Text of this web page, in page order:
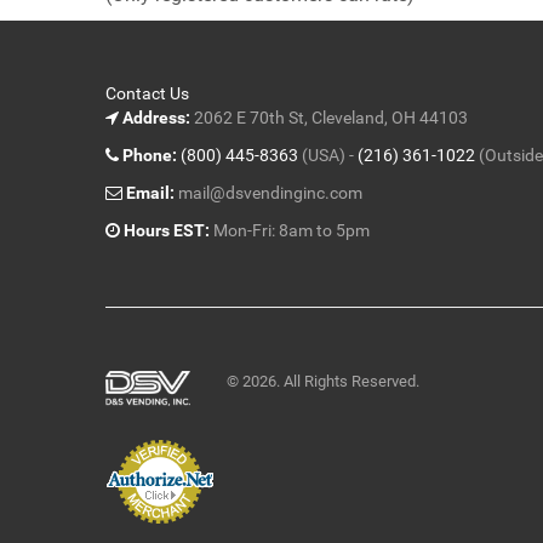
5
Contact Us
Address: 2062 E 70th St, Cleveland, OH 44103
Phone: (800) 445-8363 (USA) - (216) 361-1022
Email: mail@dsvendinginc.com
Hours EST: Mon-Fri: 8am to 5pm
© 2026. All Rights Reserved.